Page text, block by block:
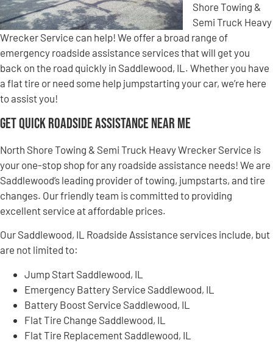
Shore Towing &
Semi Truck Heavy
Wrecker Service can help! We offer a broad range of
emergency roadside assistance services that will get you
back on the road quickly in Saddlewood, IL. Whether you have
a flat tire or need some help jumpstarting your car, we’re here
to assist you!
Get Quick Roadside Assistance Near Me
North Shore Towing & Semi Truck Heavy Wrecker Service is
your one-stop shop for any roadside assistance needs! We are
Saddlewood’s leading provider of towing, jumpstarts, and tire
changes. Our friendly team is committed to providing
excellent service at affordable prices.
Our Saddlewood, IL Roadside Assistance services include, but
are not limited to:
Jump Start Saddlewood, IL
Emergency Battery Service Saddlewood, IL
Battery Boost Service Saddlewood, IL
Flat Tire Change Saddlewood, IL
Flat Tire Replacement Saddlewood, IL